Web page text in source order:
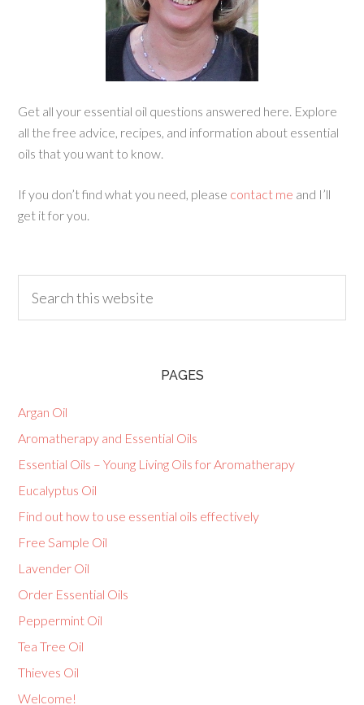
Get all your essential oil questions answered here. Explore
all the free advice, recipes, and information about essential
oils that you want to know.
If you don’t find what you need, please contact me and I’ll
get it for you.
PAGES
Argan Oil
Aromatherapy and Essential Oils
Essential Oils – Young Living Oils for Aromatherapy
Eucalyptus Oil
Find out how to use essential oils effectively
Free Sample Oil
Lavender Oil
Order Essential Oils
Peppermint Oil
Tea Tree Oil
Thieves Oil
Welcome!